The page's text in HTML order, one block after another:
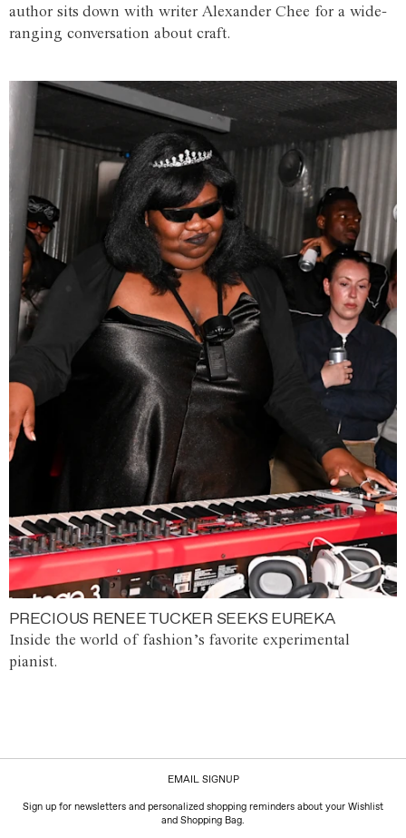
author sits down with writer Alexander Chee for a wide-
ranging conversation about craft.
PRECIOUS RENEE TUCKER SEEKS EUREKA
Inside the world of fashion’s favorite experimental
pianist.
EMAIL SIGNUP
Sign up for newsletters and personalized shopping reminders about your Wishlist
and Shopping Bag.